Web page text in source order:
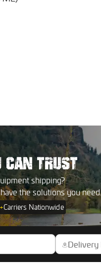
CAN TRUST
shipping?
the solutions you need.
Carriers Nationwide